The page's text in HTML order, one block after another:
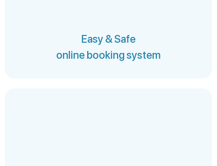
Easy & Safe
online booking system